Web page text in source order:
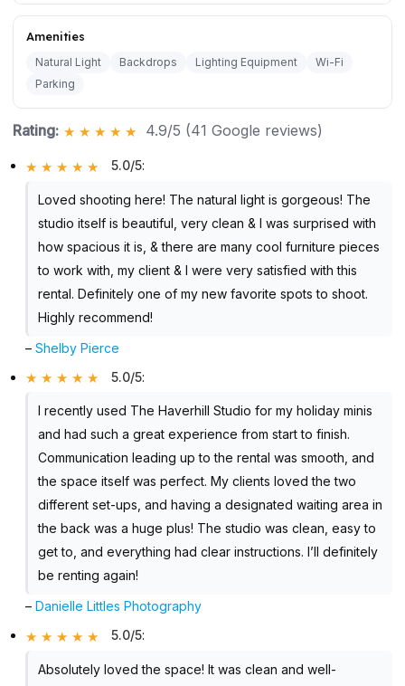
Amenities
Natural Light Backdrops Lighting Equipment
Wi-Fi
Parking
Rating: 4.9/5 (41 Google reviews)
5.0/5:
Loved shooting here! The natural light is gorgeous! The
studio itself is beautiful, very clean & I was surprised with
how spacious it is, & there are many cool furniture pieces
to work with, my client & I were very satisfied with this
rental. Definitely one of my new favorite spots to shoot.
Highly recommend!
–Shelby Pierce
5.0/5:
I recently used The Haverhill Studio for my holiday minis
and had such a great experience from start to finish.
Communication leading up to the rental was smooth, and
the space itself was perfect. My clients loved the two
different set-ups, and having a designated waiting area in
the back was a huge plus! The studio was clean, easy to
get to, and everything had clear instructions. I’ll definitely
be renting again!
–Danielle Littles Photography
5.0/5:
Absolutely loved the space! It was clean and well-